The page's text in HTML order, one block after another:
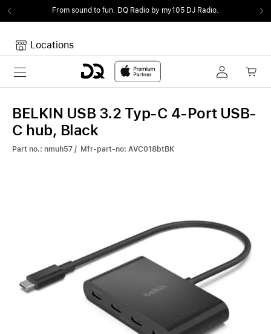
From sound to fun. DQ Radio by my105 DJ Radio.
Locations
Toggle navigation
Your Cart is empty.
BELKIN USB 3.2 Typ-C 4-Port USB-
C hub, Black
Part no.: nmuh57 / Mfr-part-no: AVC018btBK